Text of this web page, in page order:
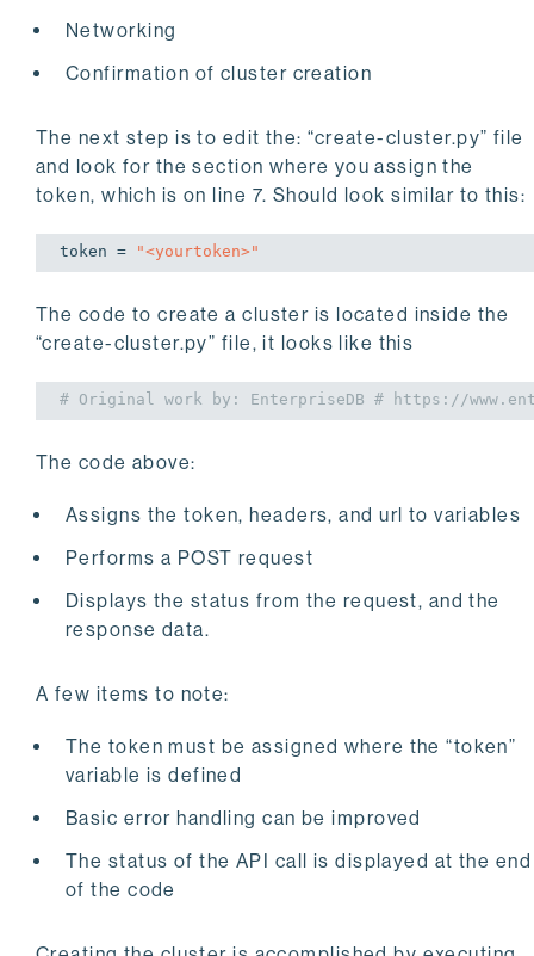
Networking
Confirmation of cluster creation
The next step is to edit the: “create-cluster.py” file
and look for the section where you assign the
token, which is on line 7. Should look similar to this:
token = "<yourtoken>"
The code to create a cluster is located inside the
“create-cluster.py” file, it looks like this
# Original work by: EnterpriseDB # https://
The code above:
Assigns the token, headers, and url to variables
Performs a POST request
Displays the status from the request, and the
response data.
A few items to note:
The token must be assigned where the “token”
variable is defined
Basic error handling can be improved
The status of the API call is displayed at the end
of the code